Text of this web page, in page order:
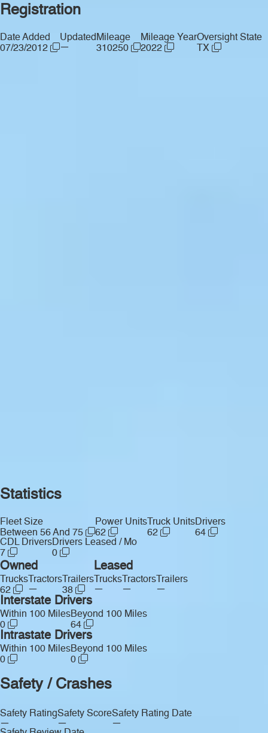
Registration
Date Added
07/23/2012
Updated
—
Mileage
310250
Mileage Year
2022
Oversight State
TX
Statistics
Fleet Size
Between 56 And 75
Power Units
62
Truck Units
62
Drivers
64
CDL Drivers
7
Drivers Leased / Mo
0
Owned
Trucks
62
Tractors
—
Trailers
38
Leased
Trucks
—
Tractors
—
Trailers
—
Interstate Drivers
Within 100 Miles
0
Beyond 100 Miles
64
Intrastate Drivers
Within 100 Miles
0
Beyond 100 Miles
0
Safety / Crashes
Safety Rating
—
Safety Score
—
Safety Rating Date
—